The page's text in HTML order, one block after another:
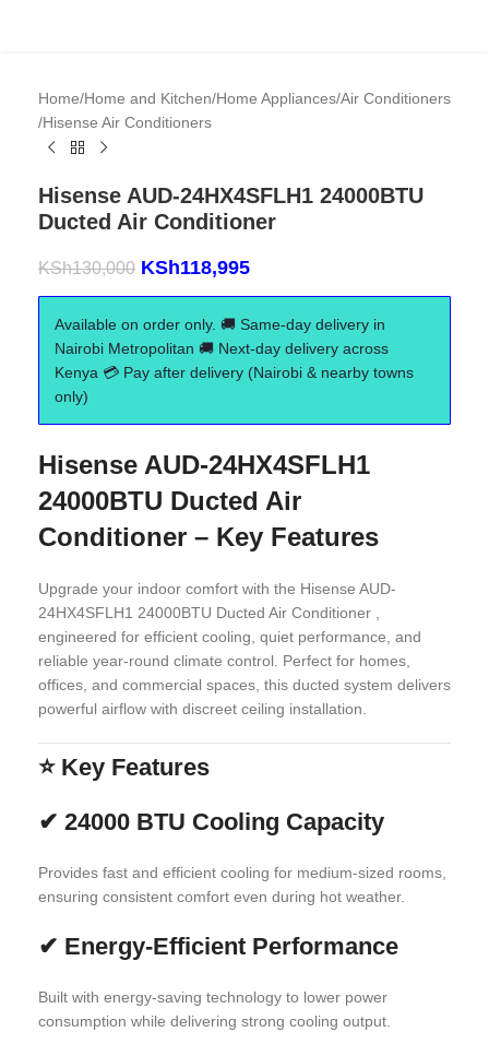
Home/Home and Kitchen/Home Appliances/Air Conditioners
/Hisense Air Conditioners
Hisense AUD-24HX4SFLH1 24000BTU
Ducted Air Conditioner
KSh130,000 KSh118,995
Available on order only. 🚚 Same-day delivery in
Nairobi Metropolitan 🚚 Next-day delivery across
Kenya 💳 Pay after delivery (Nairobi & nearby towns
only)
Hisense AUD-24HX4SFLH1
24000BTU Ducted Air
Conditioner – Key Features
Upgrade your indoor comfort with the Hisense AUD-
24HX4SFLH1 24000BTU Ducted Air Conditioner ,
engineered for efficient cooling, quiet performance, and
reliable year-round climate control. Perfect for homes,
offices, and commercial spaces, this ducted system delivers
powerful airflow with discreet ceiling installation.
⭐ Key Features
✔ 24000 BTU Cooling Capacity
Provides fast and efficient cooling for medium-sized rooms,
ensuring consistent comfort even during hot weather.
✔ Energy-Efficient Performance
Built with energy-saving technology to lower power
consumption while delivering strong cooling output.